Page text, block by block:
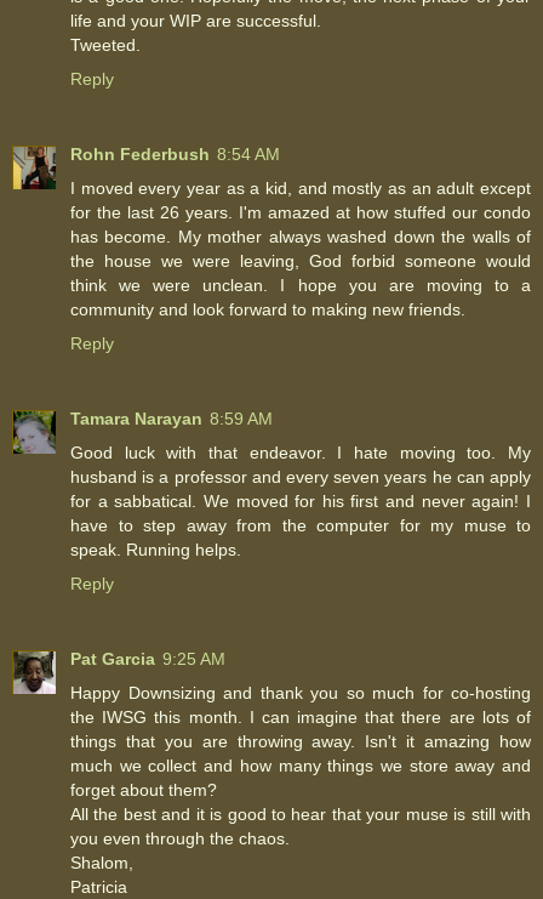
life and your WIP are successful.
Tweeted.
Reply
Rohn Federbush 8:54 AM
I moved every year as a kid, and mostly as an adult except
for the last 26 years. I'm amazed at how stuffed our condo
has become. My mother always washed down the walls of
the house we were leaving, God forbid someone would
think we were unclean. I hope you are moving to a
community and look forward to making new friends.
Reply
Tamara Narayan 8:59 AM
Good luck with that endeavor. I hate moving too. My
husband is a professor and every seven years he can apply
for a sabbatical. We moved for his first and never again! I
have to step away from the computer for my muse to
speak. Running helps.
Reply
Pat Garcia 9:25 AM
Happy Downsizing and thank you so much for co-hosting
the IWSG this month. I can imagine that there are lots of
things that you are throwing away. Isn't it amazing how
much we collect and how many things we store away and
forget about them?
All the best and it is good to hear that your muse is still with
you even through the chaos.
Shalom,
Patricia